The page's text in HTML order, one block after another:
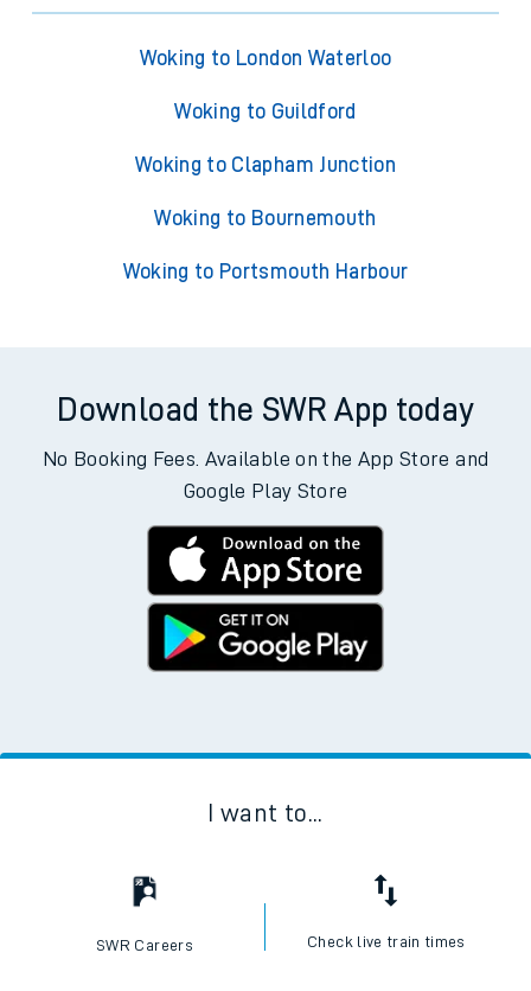
Woking to London Waterloo
Woking to Guildford
Woking to Clapham Junction
Woking to Bournemouth
Woking to Portsmouth Harbour
Download the SWR App today
No Booking Fees. Available on the App Store and
Google Play Store
I want to...
SWR Careers Check live train times